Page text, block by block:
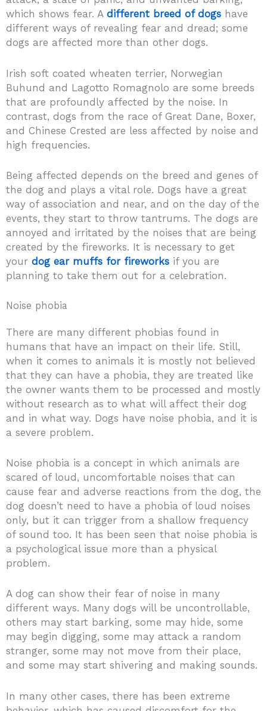
which shows fear. A different breed of dogs have
different ways of revealing fear and dread; some
dogs are affected more than other dogs.
Irish soft coated wheaten terrier, Norwegian
Buhund and Lagotto Romagnolo are some breeds
that are profoundly affected by the noise. In
contrast, dogs from the race of Great Dane, Boxer,
and Chinese Crested are less affected by noise and
high frequencies.
Being affected depends on the breed and genes of
the dog and plays a vital role. Dogs have a great
way of association and near, and on the day of the
events, they start to throw tantrums. The dogs are
annoyed and irritated by the noises that are being
created by the fireworks. It is necessary to get
your dog ear muffs for fireworks if you are
planning to take them out for a celebration.
Noise phobia
There are many different phobias found in
humans that have an impact on their life. Still,
when it comes to animals it is mostly not believed
that they can have a phobia, they are treated like
the owner wants them to be processed and mostly
without research as to what will affect their dog
and in what way. Dogs have noise phobia, and it is
a severe problem.
Noise phobia is a concept in which animals are
scared of loud, uncomfortable noises that can
cause fear and adverse reactions from the dog, the
dog doesn’t need to have a phobia of loud noises
only, but it can trigger from a shallow frequency
of sound too. It has been seen that noise phobia is
a psychological issue more than a physical
problem.
A dog can show their fear of noise in many
different ways. Many dogs will be uncontrollable,
others may start barking, some may hide, some
may begin digging, some may attack a random
stranger, some may not move from their place,
and some may start shivering and making sounds.
In many other cases, there has been extreme